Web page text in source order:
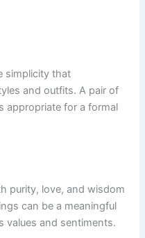
simplicity that
and outfits. A pair of
appropriate for a formal
purity, love, and wisdom
can be a meaningful
values and sentiments.